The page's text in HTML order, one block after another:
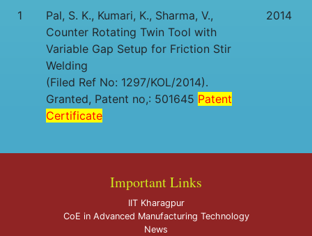
1
Pal, S. K., Kumari, K., Sharma, V.,
Counter Rotating Twin Tool with
Variable Gap Setup for Friction Stir
Welding
(Filed Ref No: 1297/KOL/2014).
Granted, Patent no,: 501645 Patent
Certificate
2014
Important Links
IIT Kharagpur
CoE in Advanced Manufacturing Technology
News